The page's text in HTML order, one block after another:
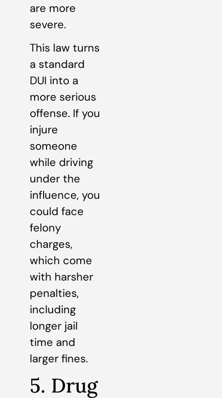
are more
severe.
This law turns
a standard
DUI into a
more serious
offense. If you
injure
someone
while driving
under the
influence, you
could face
felony
charges,
which come
with harsher
penalties,
including
longer jail
time and
larger fines.
5. Drug